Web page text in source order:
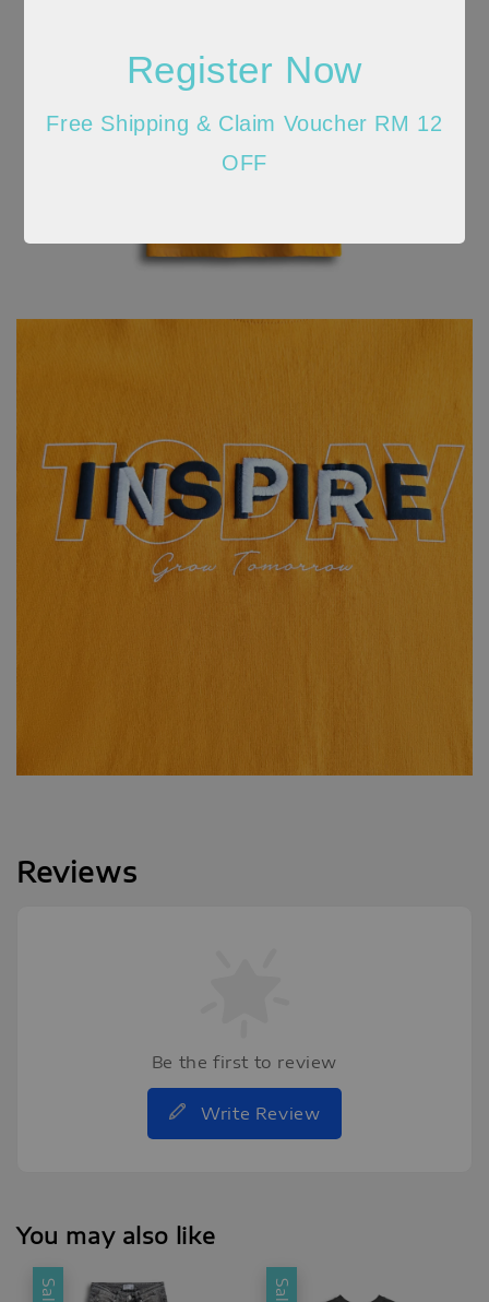
Register Now
Free Shipping & Claim Voucher RM 12
OFF
Reviews
Be the first to review
Write Review
You may also like